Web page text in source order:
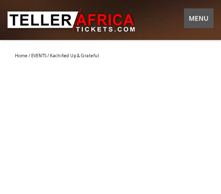
MENU
Home / EVENTS/ Kachified Up & Grateful